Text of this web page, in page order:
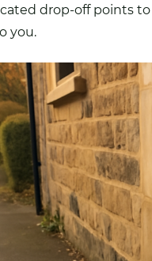
drop-off points
you.